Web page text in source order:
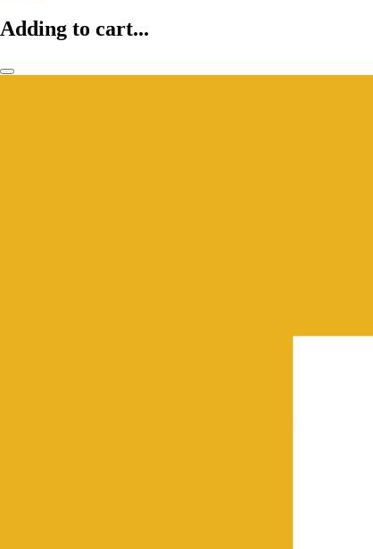
Adding to cart...